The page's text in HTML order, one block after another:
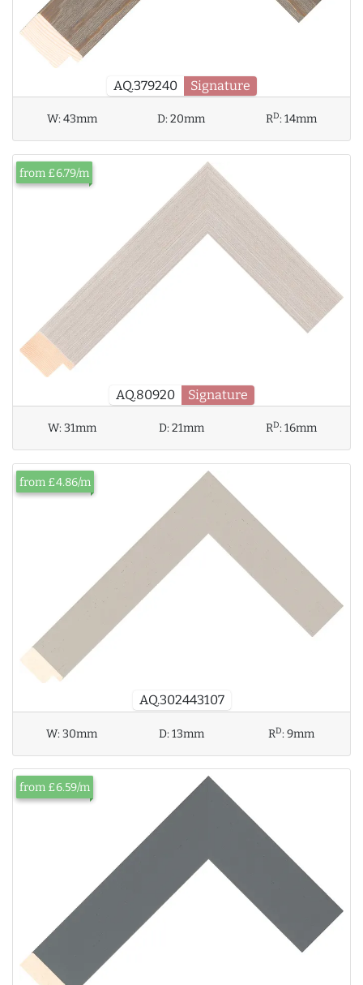
AQ.379240 Signature
W:43mm D:20mm RD:14mm
AQ.80920 Signature
from £6.79/m
W:31mm D:21mm RD:16mm
AQ.302443107
from £4.86/m
W:30mm D:13mm RD:9mm
from £6.59/m